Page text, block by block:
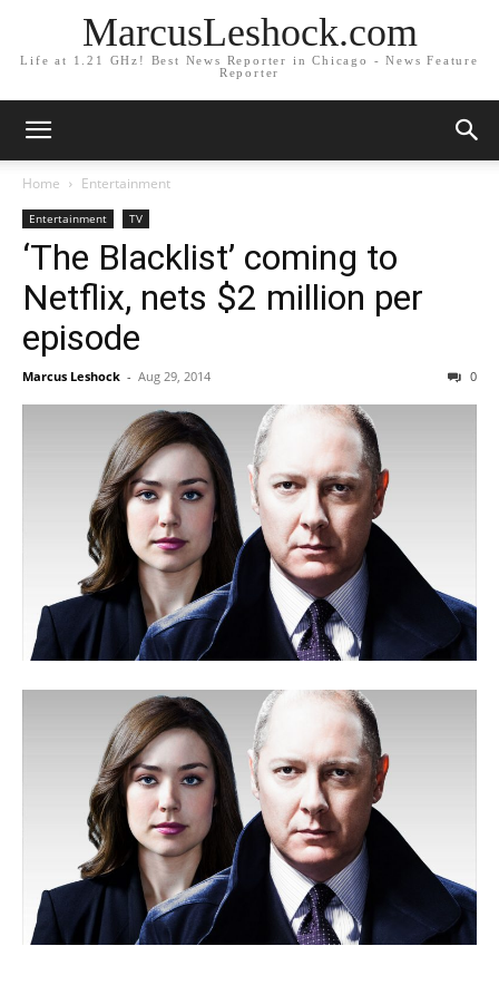
MarcusLeshock.com
Life at 1.21 GHz! Best News Reporter in Chicago - News Feature
Reporter
Home Entertainment
Entertainment TV
‘The Blacklist’ coming to
Netflix, nets $2 million per
episode
Marcus Leshock - Aug 29, 2014 0